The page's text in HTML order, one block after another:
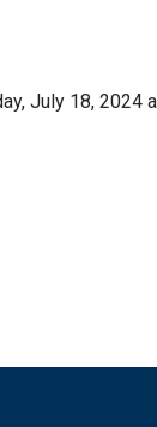
July 18, 2024